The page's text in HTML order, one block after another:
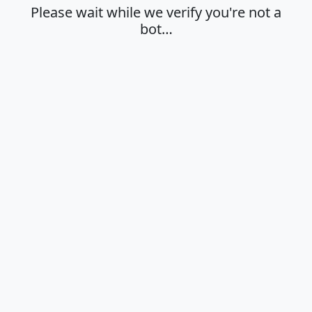
Please wait while we verify you're not a
bot…